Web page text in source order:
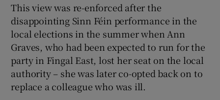
This view was re-enforced after the
disappointing Sinn Féin performance in the
local elections in the summer when Ann
Graves, who had been expected to run for the
party in Fingal East, lost her seat on the local
authority – she was later co-opted back on to
replace a colleague who was ill.